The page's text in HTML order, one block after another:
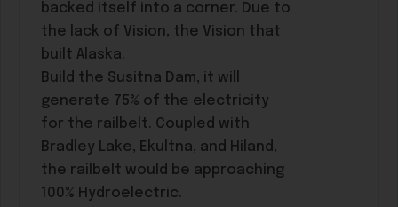
backed itself into a corner. Due to
the lack of Vision, the Vision that
built Alaska.
Build the Susitna Dam, it will
generate 75% of the electricity
for the railbelt. Coupled with
Bradley Lake, Ekultna, and Hiland,
the railbelt would be approaching
100% Hydroelectric.